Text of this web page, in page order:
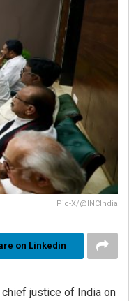
Pic-X/@INCIndia
on Linkedin
justice of India on